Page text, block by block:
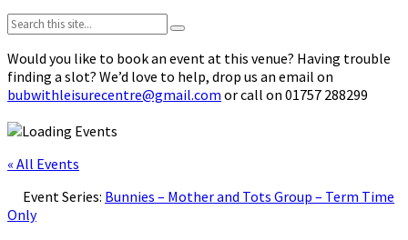
Search:
Would you like to book an event at this venue? Having trouble
finding a slot? We’d love to help, drop us an email on
bubwithleisurecentre@gmail.com or call on 01757 288299
« All Events
Event Series: Bunnies – Mother and Tots Group – Term Time
Only